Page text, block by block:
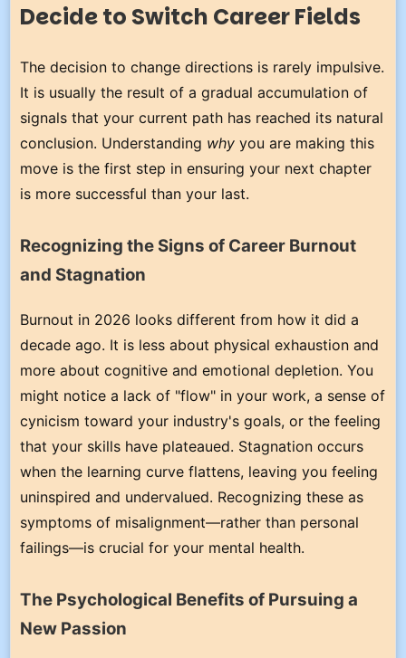
Decide to Switch Career Fields
The decision to change directions is rarely impulsive.
It is usually the result of a gradual accumulation of
signals that your current path has reached its natural
conclusion. Understanding why you are making this
move is the first step in ensuring your next chapter
is more successful than your last.
Recognizing the Signs of Career Burnout
and Stagnation
Burnout in 2026 looks different from how it did a
decade ago. It is less about physical exhaustion and
more about cognitive and emotional depletion. You
might notice a lack of "flow" in your work, a sense of
cynicism toward your industry's goals, or the feeling
that your skills have plateaued. Stagnation occurs
when the learning curve flattens, leaving you feeling
uninspired and undervalued. Recognizing these as
symptoms of misalignment—rather than personal
failings—is crucial for your mental health.
The Psychological Benefits of Pursuing a
New Passion